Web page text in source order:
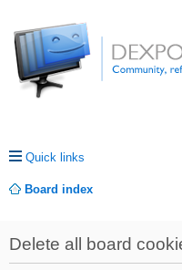
Quick links
Board index
Delete all board